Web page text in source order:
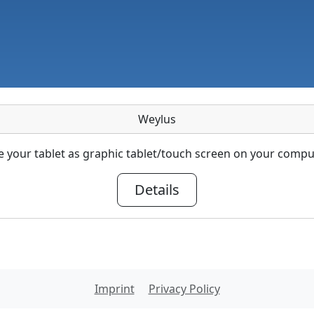
Weylus
your tablet as graphic tablet/touch screen on your
Details
Imprint Privacy Policy